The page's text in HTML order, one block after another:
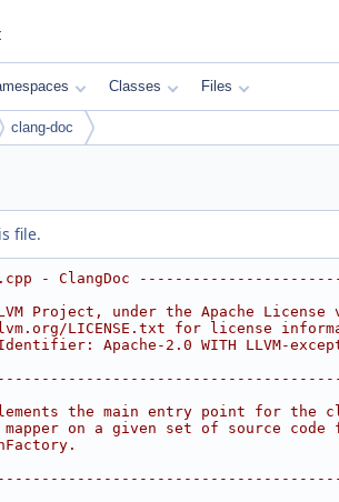
Classes Files
clang-doc
file.
- ClangDoc
Project, under the Apache License
LICENSE.txt for license
Apache-2.0 WITH LLVM-
the main entry point for the
on a given set of source